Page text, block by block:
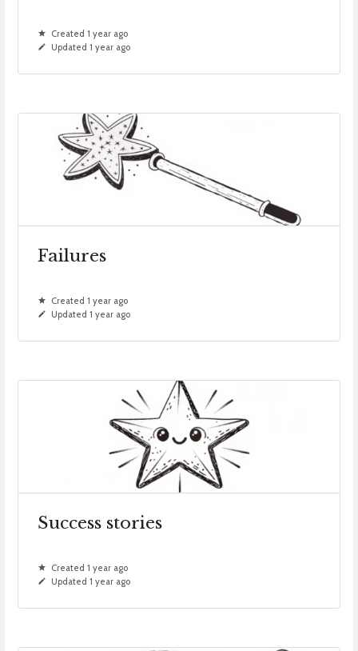
Created 1 year ago
Updated 1 year ago
Failures
Created 1 year ago
Updated 1 year ago
Success stories
Created 1 year ago
Updated 1 year ago